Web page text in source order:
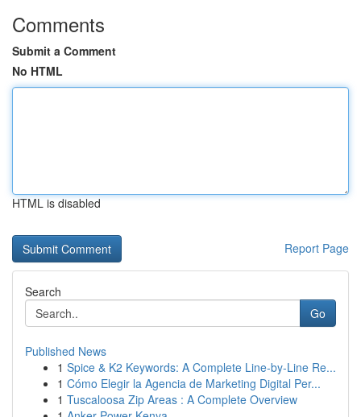
Comments
Submit a Comment
No HTML
HTML is disabled
Report Page
Search
Go
Published News
1 Spice & K2 Keywords: A Complete Line-by-Line Re...
1 Cómo Elegir la Agencia de Marketing Digital Per...
1 Tuscaloosa Zip Areas : A Complete Overview